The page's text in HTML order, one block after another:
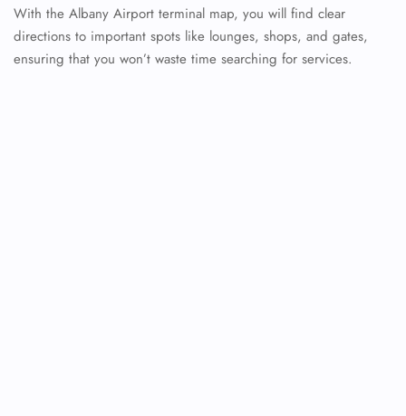
With the Albany Airport terminal map, you will find clear
directions to important spots like lounges, shops, and gates,
ensuring that you won’t waste time searching for services.